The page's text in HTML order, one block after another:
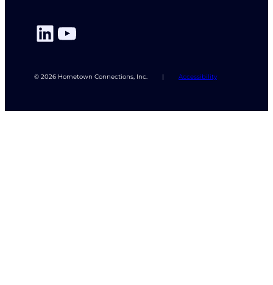
LinkedIn
YouTube
© 2026 Hometown Connections, Inc. | Accessibility